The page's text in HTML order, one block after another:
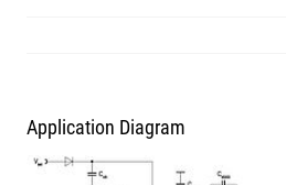
Application Diagram